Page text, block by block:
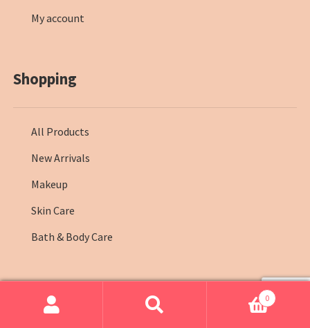
My account
Shopping
All Products
New Arrivals
Makeup
Skin Care
Bath & Body Care
© Farmasi Kenya 2026 0